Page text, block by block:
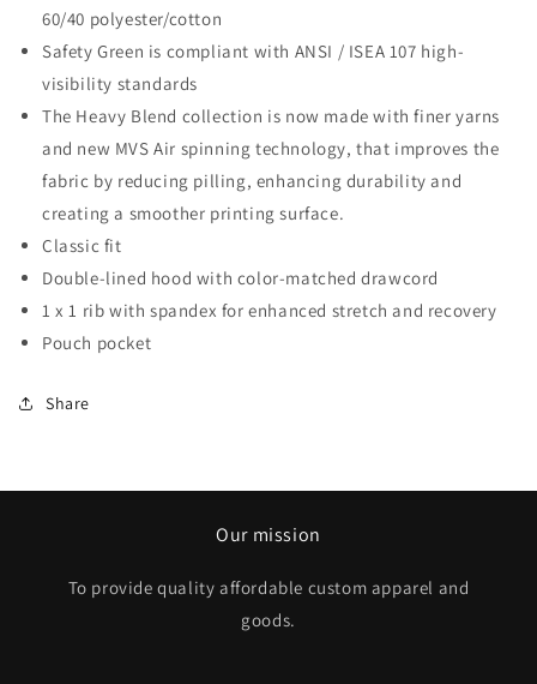
60/40 polyester/cotton
Safety Green is compliant with ANSI / ISEA 107 high-
visibility standards
The Heavy Blend collection is now made with finer yarns
and new MVS Air spinning technology, that improves the
fabric by reducing pilling, enhancing durability and
creating a smoother printing surface.
Classic fit
Double-lined hood with color-matched drawcord
1 x 1 rib with spandex for enhanced stretch and recovery
Pouch pocket
Share
Our mission
To provide quality affordable custom apparel and
goods.